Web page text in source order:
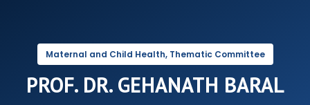
Maternal and Child Health, Thematic Committee
PROF. DR. GEHANATH BARAL